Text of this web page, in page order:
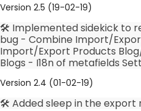
Version 2.5 (19-02-19)
🛠️ Implemented sidekick to
bug - Combine Import/
Import/Export Products
Blogs - I18n of metafields
Version 2.4 (01-02-19)
🛠️ Added sleep in the export